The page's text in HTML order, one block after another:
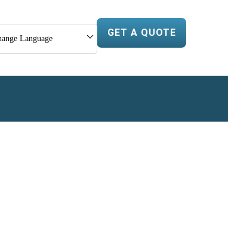
GET A QUOTE
Language